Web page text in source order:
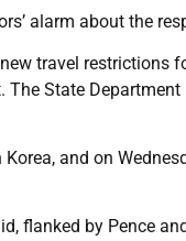
alarm about the
travel restrictions
State
and on
flanked by Pence